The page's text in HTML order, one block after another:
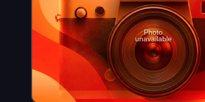
Photo
unavailable